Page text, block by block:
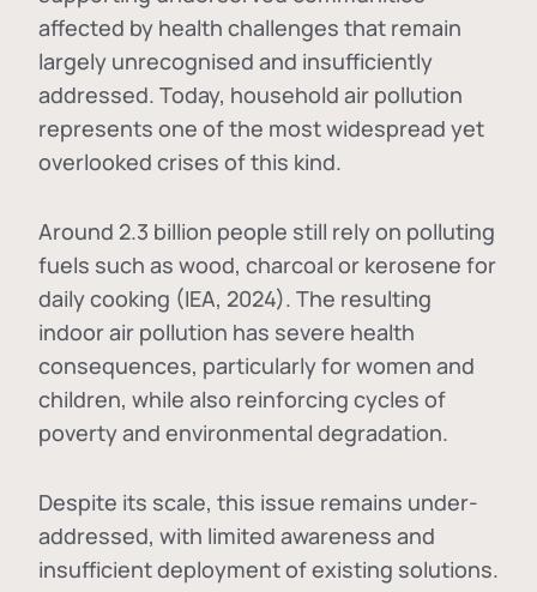
affected by health challenges that remain
largely unrecognised and insufficiently
addressed. Today, household air pollution
represents one of the most widespread yet
overlooked crises of this kind.
Around 2.3 billion people still rely on polluting
fuels such as wood, charcoal or kerosene for
daily cooking (IEA, 2024). The resulting
indoor air pollution has severe health
consequences, particularly for women and
children, while also reinforcing cycles of
poverty and environmental degradation.
Despite its scale, this issue remains under-
addressed, with limited awareness and
insufficient deployment of existing solutions.